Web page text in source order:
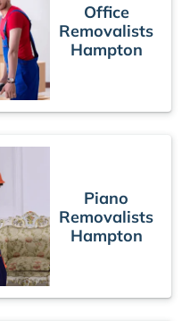
Office
Removalists
Hampton
Piano
Removalists
Hampton